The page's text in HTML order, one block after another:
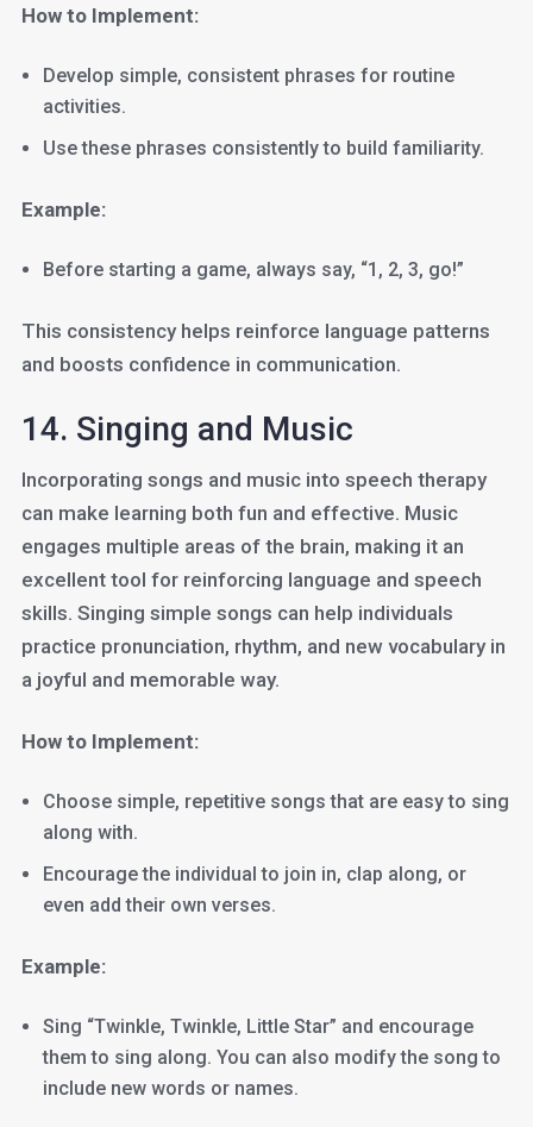
How to Implement:
Develop simple, consistent phrases for routine
activities.
Use these phrases consistently to build familiarity.
Example:
Before starting a game, always say, “1, 2, 3, go!”
This consistency helps reinforce language patterns
and boosts confidence in communication.
14. Singing and Music
Incorporating songs and music into speech therapy
can make learning both fun and effective. Music
engages multiple areas of the brain, making it an
excellent tool for reinforcing language and speech
skills. Singing simple songs can help individuals
practice pronunciation, rhythm, and new vocabulary in
a joyful and memorable way.
How to Implement:
Choose simple, repetitive songs that are easy to sing
along with.
Encourage the individual to join in, clap along, or
even add their own verses.
Example:
Sing “Twinkle, Twinkle, Little Star” and encourage
them to sing along. You can also modify the song to
include new words or names.